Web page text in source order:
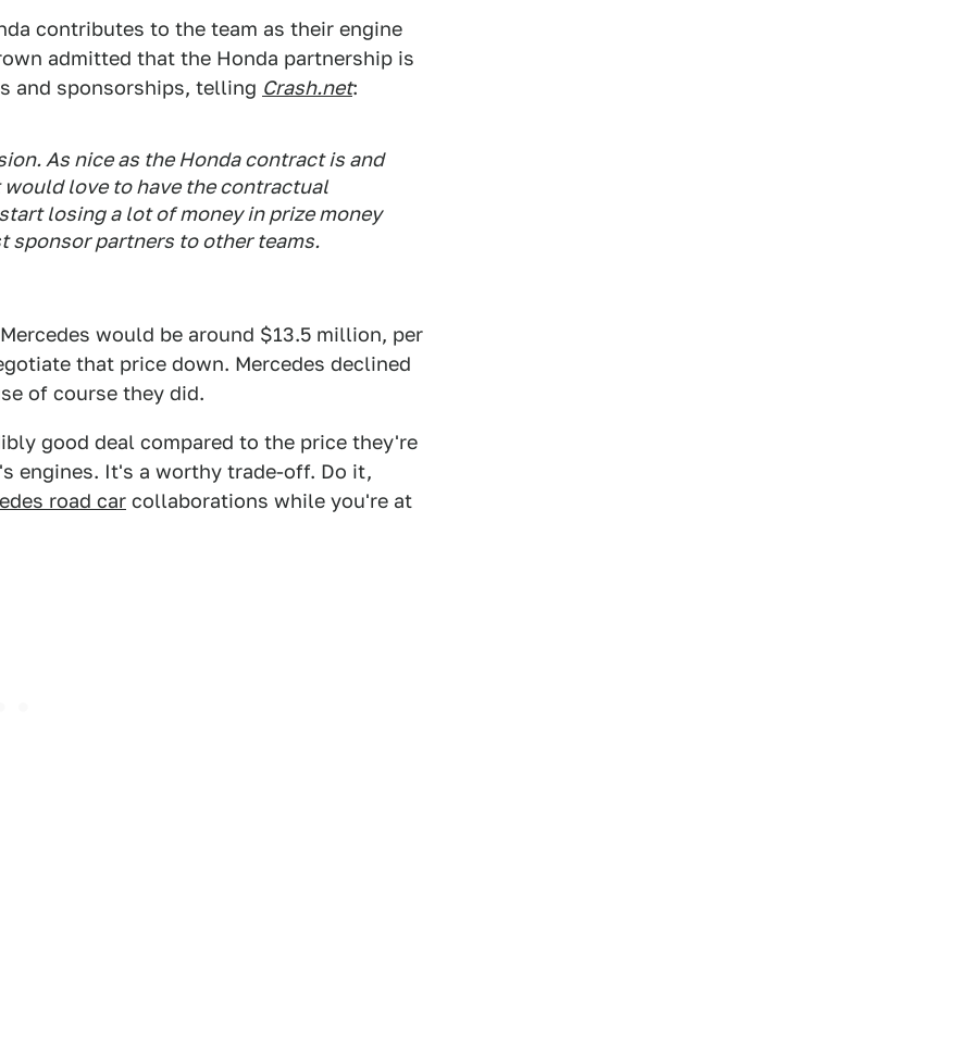
contributes to the team as their engine
admitted that the Honda partnership is
and sponsorships, telling Crash.net:
As nice as the Honda contract is and
love to have the contractual
losing a lot of money in prize money
sponsor partners to other teams.
would be around $13.5 million, per
that price down. Mercedes declined
of course they did.
good deal compared to the price they're
engines. It's a worthy trade-off. Do it,
road car collaborations while you're at